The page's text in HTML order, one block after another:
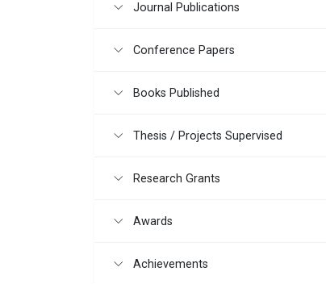
Journal Publications
Conference Papers
Books Published
Thesis / Projects Supervised
Research Grants
Awards
Achievements